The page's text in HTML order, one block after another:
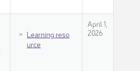
Learning reso​
urce​
​​​April 1,
2026​